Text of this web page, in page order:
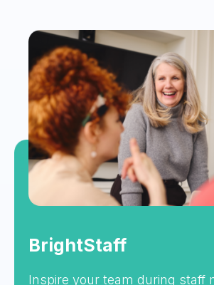
BrightStaff
Inspire your team during staff